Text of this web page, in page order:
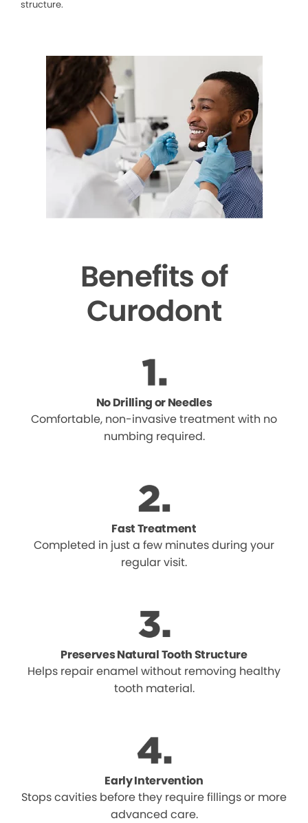
structure.
Benefits of
Curodont
No Drilling or Needles
Comfortable, non-invasive treatment with no
numbing required.
Fast Treatment
Completed in just a few minutes during your
regular visit.
Preserves Natural Tooth Structure
Helps repair enamel without removing healthy
tooth material.
Early Intervention
Stops cavities before they require fillings or more
advanced care.